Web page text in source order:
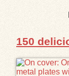
Search Tips
Exhibits
150